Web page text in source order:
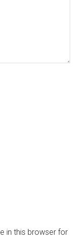
in this browser for